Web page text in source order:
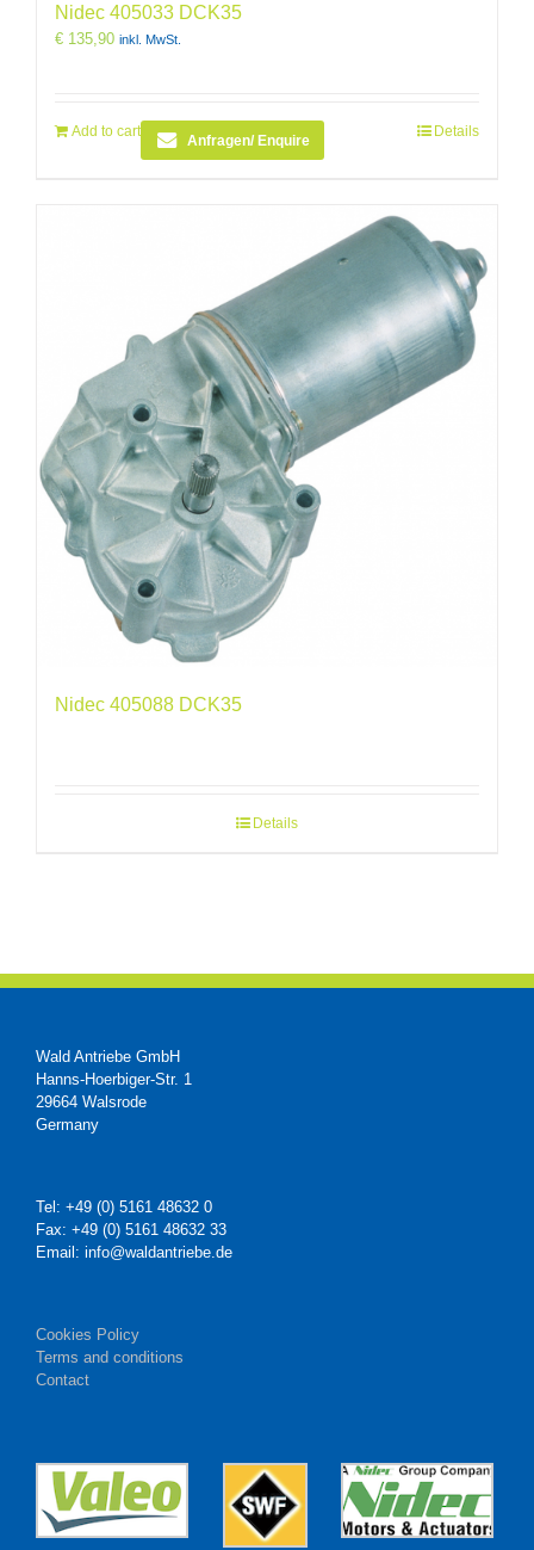
Nidec 405033 DCK35
€ 135,90 inkl. MwSt.
Add to cart
Anfragen/ Enquire
Details
Nidec 405088 DCK35
Details
Wald Antriebe GmbH
Hanns-Hoerbiger-Str. 1
29664 Walsrode
Germany
Tel: +49 (0) 5161 48632 0
Fax: +49 (0) 5161 48632 33
Email: info@waldantriebe.de
Cookies Policy
Terms and conditions
Contact